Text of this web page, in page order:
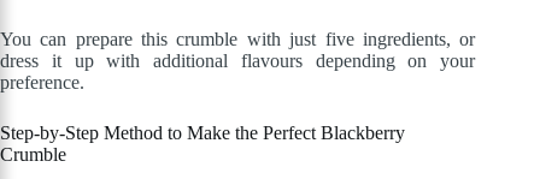
You can prepare this crumble with just five ingredients, or
dress it up with additional flavours depending on your
preference.
Step-by-Step Method to Make the Perfect Blackberry
Crumble